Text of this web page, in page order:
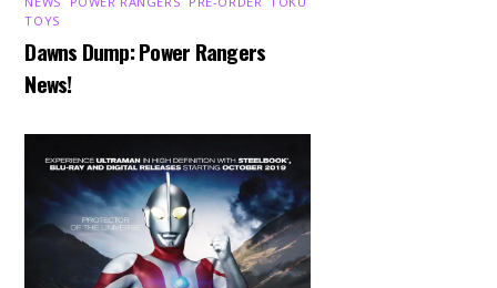
TOYS
Dawns Dump: Power Rangers
News!